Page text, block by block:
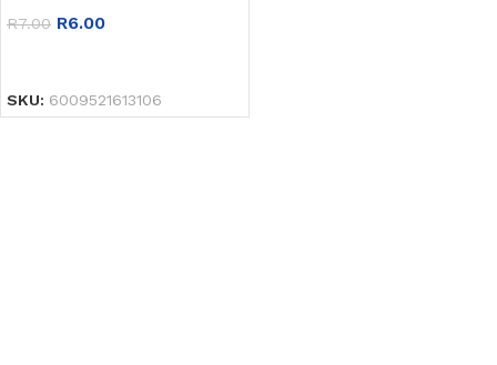
R7.00 R6.00
SKU: 6009521613106